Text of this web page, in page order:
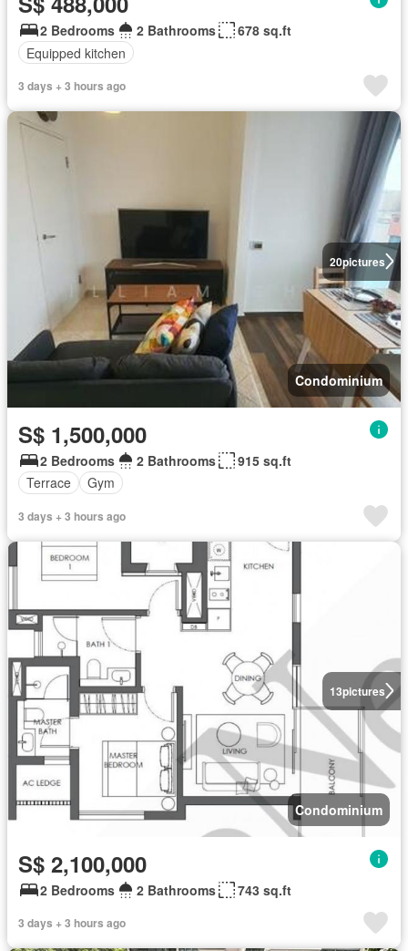
2 Bedrooms 2 Bathrooms
678 sq.ft
Equipped kitchen
3 days + 3 hours ago
20pictures
Condominium
S$ 1,500,000
2 Bedrooms 2 Bathrooms
915 sq.ft
Terrace
Gym
3 days + 3 hours ago
13pictures
Condominium
S$ 2,100,000
2 Bedrooms 2 Bathrooms 743 sq.ft
3 days + 3 hours ago